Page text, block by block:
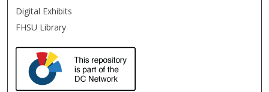
Digital Exhibits
FHSU Library